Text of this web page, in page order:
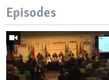
Episodes